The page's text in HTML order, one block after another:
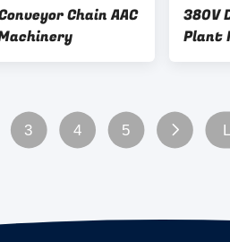
Chain AAC
380V
Plant
3 4 5